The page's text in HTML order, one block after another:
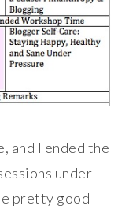
and I ended the
under
pretty good